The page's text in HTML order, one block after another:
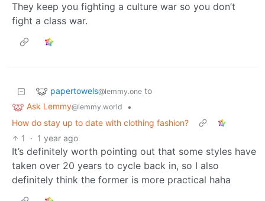
They keep you fighting a culture war so you don’t
fight a class war.
papertowels@lemmy.one to
Ask Lemmy@lemmy.world
•
How do stay up to date with clothing fashion?
1
· 1 year ago
It’s definitely worth pointing out that some styles have
taken over 20 years to cycle back in, so I also
definitely think the former is more practical haha